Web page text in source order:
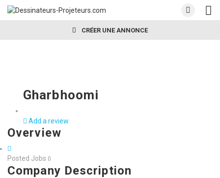
CRÉER UNE ANNONCE
Gharbhoomi
Add a review
Overview
Posted Jobs 0
Company Description